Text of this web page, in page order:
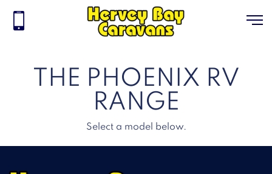
THE PHOENIX RV
RANGE
Select a model below.